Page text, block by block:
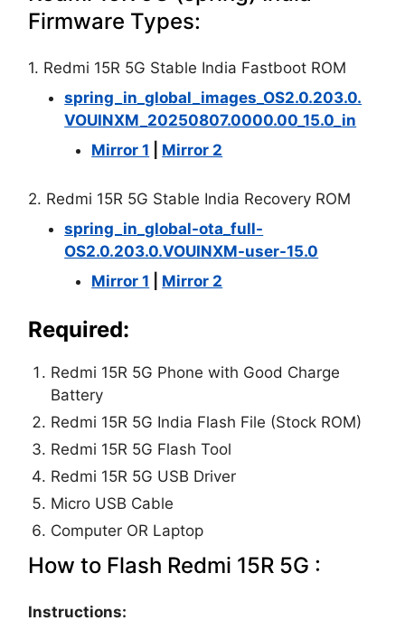
Firmware Types:
1. Redmi 15R 5G Stable India Fastboot ROM
spring_in_global_images_OS2.0.203.0.
VOUINXM_20250807.0000.00_15.0_in
Mirror 1
Mirror 2
2. Redmi 15R 5G Stable India Recovery ROM
spring_in_global-ota_full-
OS2.0.203.0.VOUINXM-user-15.0
Mirror 1
Mirror 2
Required:
Redmi 15R 5G Phone with Good Charge
Battery
Redmi 15R 5G India Flash File (Stock ROM)
Redmi 15R 5G Flash Tool
Redmi 15R 5G USB Driver
Micro USB Cable
Computer OR Laptop
How to Flash Redmi 15R 5G :
Instructions: